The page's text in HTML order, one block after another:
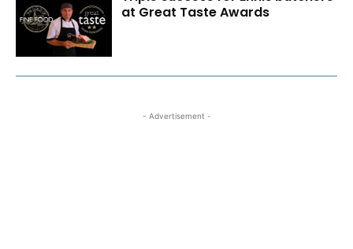
at Great Taste Awards
- Advertisement -